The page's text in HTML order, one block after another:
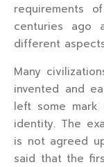
requirements
centuries
different
Many
invented and
left some
identity. The
is not agreed
said that the